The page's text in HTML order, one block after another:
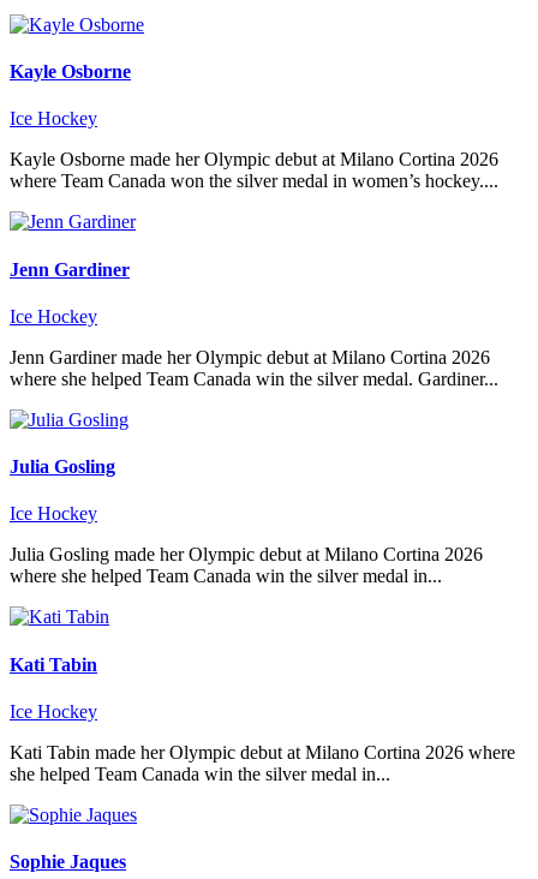
Kayle Osborne
Ice Hockey
Kayle Osborne made her Olympic debut at Milano Cortina 2026
where Team Canada won the silver medal in women’s hockey....
Jenn Gardiner
Ice Hockey
Jenn Gardiner made her Olympic debut at Milano Cortina 2026
where she helped Team Canada win the silver medal. Gardiner...
Julia Gosling
Ice Hockey
Julia Gosling made her Olympic debut at Milano Cortina 2026
where she helped Team Canada win the silver medal in...
Kati Tabin
Ice Hockey
Kati Tabin made her Olympic debut at Milano Cortina 2026 where
she helped Team Canada win the silver medal in...
Sophie Jaques